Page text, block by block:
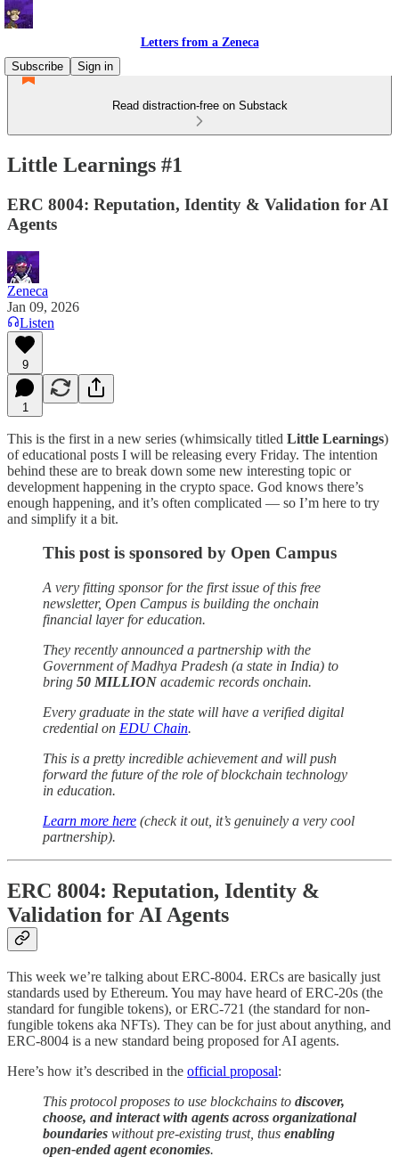
Letters from a Zeneca
Subscribe
Sign in
Read distraction-free on Substack
Little Learnings #1
ERC 8004: Reputation, Identity & Validation for AI
Agents
Zeneca
Jan 09, 2026
Listen
9
1
This is the first in a new series (whimsically titled Little Learnings)
of educational posts I will be releasing every Friday. The intention
behind these are to break down some new interesting topic or
development happening in the crypto space. God knows there’s
enough happening, and it’s often complicated — so I’m here to try
and simplify it a bit.
This post is sponsored by Open Campus
A very fitting sponsor for the first issue of this free
newsletter, Open Campus is building the onchain
financial layer for education.
They recently announced a partnership with the
Government of Madhya Pradesh (a state in India) to
bring 50 MILLION academic records onchain.
Every graduate in the state will have a verified digital
credential on EDU Chain.
This is a pretty incredible achievement and will push
forward the future of the role of blockchain technology
in education.
Learn more here (check it out, it’s genuinely a very cool
partnership).
ERC 8004: Reputation, Identity &
Validation for AI Agents
This week we’re talking about ERC-8004. ERCs are basically just
standards used by Ethereum. You may have heard of ERC-20s (the
standard for fungible tokens), or ERC-721 (the standard for non-
fungible tokens aka NFTs). They can be for just about anything, and
ERC-8004 is a new standard being proposed for AI agents.
Here’s how it’s described in the official proposal:
This protocol proposes to use blockchains to discover,
choose, and interact with agents across organizational
boundaries without pre-existing trust, thus enabling
open-ended agent economies.